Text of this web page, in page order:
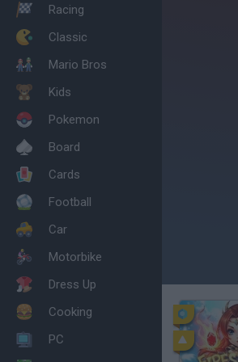
Racing
Classic
Mario Bros
Kids
Pokemon
Board
Cards
Football
Car
Motorbike
Dress Up
Cooking
PC